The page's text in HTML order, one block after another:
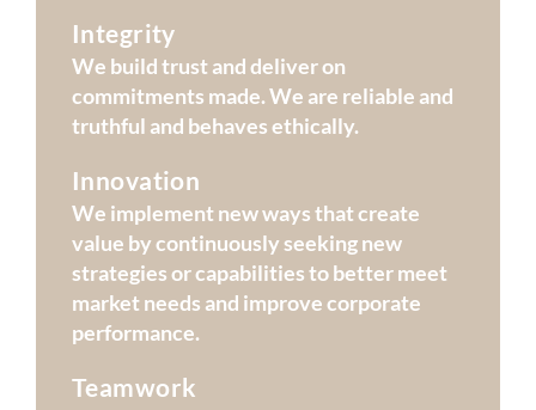
Integrity
We build trust and deliver on
commitments made. We are reliable and
truthful and behaves ethically.
Innovation
We implement new ways that create
value by continuously seeking new
strategies or capabilities to better meet
market needs and improve corporate
performance.
Teamwork